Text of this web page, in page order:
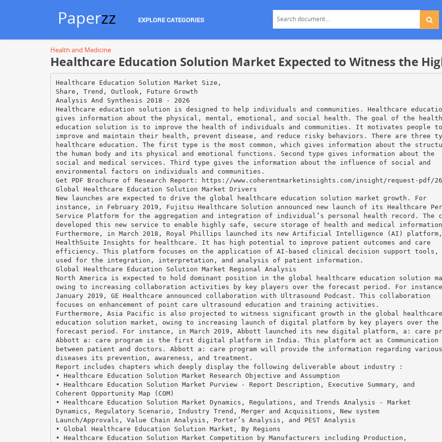
Paperzz EXPLORE CATEGORIES
Health and Medicine
Healthcare Education Solution Market Expected to Witness the
Healthcare Education Solution Market Size,
Share, Trend, Outlook, Future Growth
Analysis And Synthesis 2018 - 2026
Healthcare education solution is designed to help individuals and communities. Healthcare
gives information about the physical, mental, emotional, and social health. The goal of the
education solution is to improve the health of individuals and communities. It motivates people to
improve and maintain their health, prevent disease, and reduce risky behaviors. There are three
healthcare education. The first type is the most common, which gives information about the
the human body and its physical and emotional functions. Second type gives information about the
social and medical services. Third type gives the information about the influence of social and
environmental factors on individuals and communities.
Get PDF Brochure of Research Report: https://www.coherentmarketinsights.com/insight/request-pdf/
Global Healthcare Education Solution Market Drivers
New launches are expected to drive the global healthcare education solution market growth. For
instance, in February 2019, Fujitsu Healthcare Solution announced new launch of its Healthcare
Service Platform for the aggregation and integration of individual’s personal health record. The
developed this new service to enable highly safe, secure storage of health and medical
Furthermore, in March 2018, Royal Phillips launched its new Artificial Intelligence (AI) platform,
HealthSuite Insights for healthcare. It has high potential to improve patient outcomes and care
efficiency. This platform focuses on the application of AI-based clinical decision support tools,
used for the integration, interpretation, and analysis of patient information.
Global Healthcare Education Solution Market Regional Analysis
North America is expected to hold dominant position in the global healthcare education solution
owing to increasing collaboration activities by key players over the forecast period. For
January 2019, GE Healthcare announced collaboration with Ultrasound Podcast. This collaboration
focuses on enhancement of point care ultrasound education and training activities.
Furthermore, Asia Pacific is also projected to witness significant growth in the global healthcare
education solution market, owing to increasing launch of digital platform by key players over the
forecast period. For instance, in March 2019, Abbott launched its new digital platform, a: care
Abbott a: care program is the first digital platform in India. This platform act as Communication
between patient and doctors. Abbott a: care program will provide the information regarding various
diseases its prevention, awareness, and treatment.
Report includes chapters which deeply display the following deliverable about industry :
• Healthcare Education Solution Market Research Objective and Assumption
• Healthcare Education Solution Market Purview - Report Description, Executive Summary, and
Coherent Opportunity Map (COM)
• Healthcare Education Solution Market Dynamics, Regulations, and Trends Analysis - Market
Dynamics, Regulatory Scenario, Industry Trend, Merger and Acquisitions, New system
Launch/Approvals, Value Chain Analysis, Porter’s Analysis, and PEST Analysis
• Global Healthcare Education Solution Market, By Regions
• Healthcare Education Solution Market Competition by Manufacturers including Production,